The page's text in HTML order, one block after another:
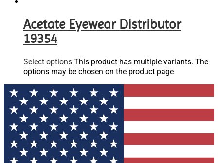
Acetate Eyewear Distributor
19354
Select options This product has multiple variants. The
options may be chosen on the product page